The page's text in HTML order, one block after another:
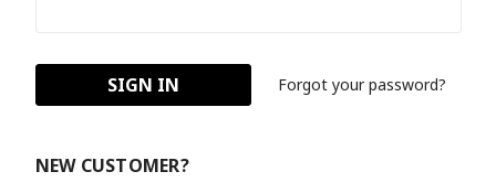
Forgot your password?
NEW CUSTOMER?